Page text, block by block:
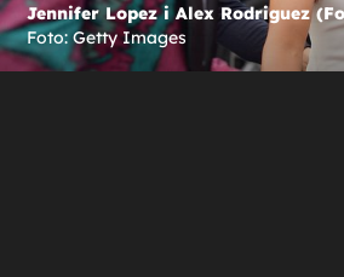
Jennifer Lopez i Alex Rodriguez
Foto: Getty Images